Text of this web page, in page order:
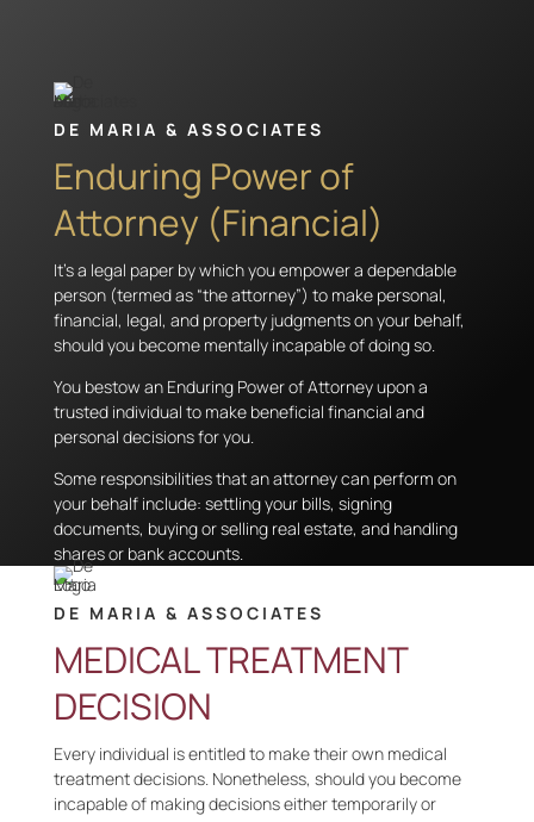
DE MARIA & ASSOCIATES
Enduring Power of
Attorney (Financial)
It’s a legal paper by which you empower a dependable
person (termed as “the attorney”) to make personal,
financial, legal, and property judgments on your behalf,
should you become mentally incapable of doing so.
You bestow an Enduring Power of Attorney upon a
trusted individual to make beneficial financial and
personal decisions for you.
Some responsibilities that an attorney can perform on
your behalf include: settling your bills, signing
documents, buying or selling real estate, and handling
shares or bank accounts.
DE MARIA & ASSOCIATES
MEDICAL TREATMENT
DECISION
Every individual is entitled to make their own medical
treatment decisions. Nonetheless, should you become
incapable of making decisions either temporarily or